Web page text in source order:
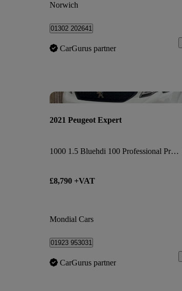
Norwich
01302 202641
CarGurus partner
2021 Peugeot Expert
1000 1.5 Bluehdi 100 Professional Premium Van
£8,790 +VAT
Mondial Cars
01923 953031
CarGurus partner